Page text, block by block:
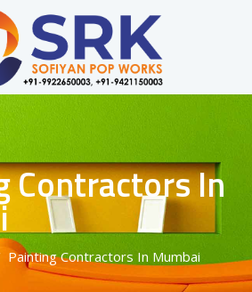
Contractors In
Painting Contractors In Mumbai